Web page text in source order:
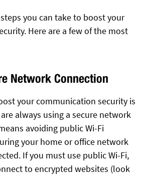
you can take to boost your
Here are a few of the most
Network Connection
your communication security is
always using a secure network
avoiding public Wi-Fi
your home or office network
If you must use public Wi-Fi,
to encrypted websites (look